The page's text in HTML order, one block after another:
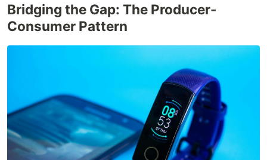
Bridging the Gap: The Producer-
Consumer Pattern